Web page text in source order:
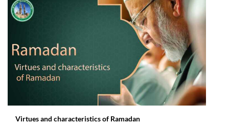
Virtues and characteristics of Ramadan